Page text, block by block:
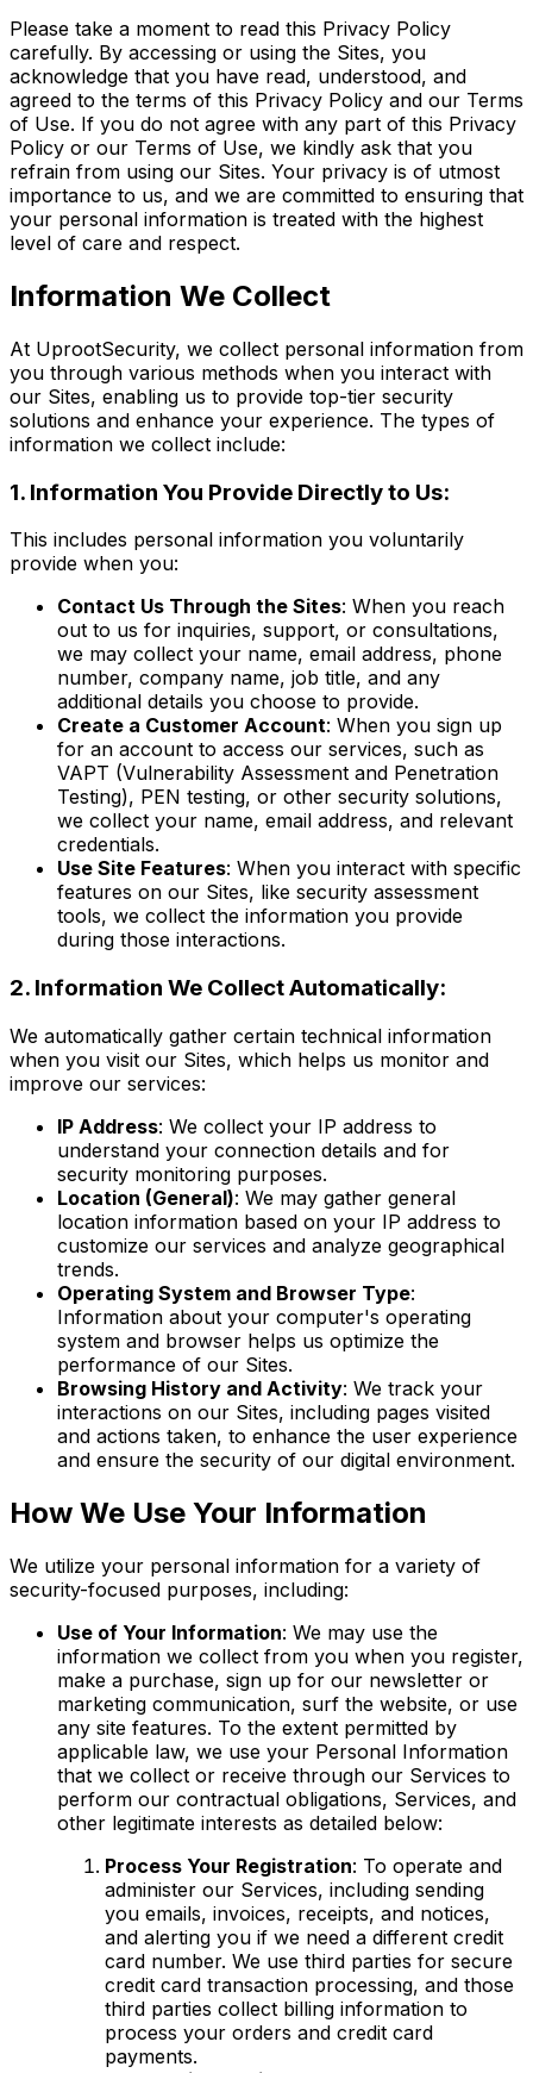
Please take a moment to read this Privacy Policy
carefully. By accessing or using the Sites, you
acknowledge that you have read, understood, and
agreed to the terms of this Privacy Policy and our Terms
of Use. If you do not agree with any part of this Privacy
Policy or our Terms of Use, we kindly ask that you
refrain from using our Sites. Your privacy is of utmost
importance to us, and we are committed to ensuring that
your personal information is treated with the highest
level of care and respect.
Information We Collect
At UprootSecurity, we collect personal information from
you through various methods when you interact with
our Sites, enabling us to provide top-tier security
solutions and enhance your experience. The types of
information we collect include:
1. Information You Provide Directly to Us:
This includes personal information you voluntarily
provide when you:
Contact Us Through the Sites: When you reach
out to us for inquiries, support, or consultations,
we may collect your name, email address, phone
number, company name, job title, and any
additional details you choose to provide.
Create a Customer Account: When you sign up
for an account to access our services, such as
VAPT (Vulnerability Assessment and Penetration
Testing), PEN testing, or other security solutions,
we collect your name, email address, and relevant
credentials.
Use Site Features: When you interact with specific
features on our Sites, like security assessment
tools, we collect the information you provide
during those interactions.
2. Information We Collect Automatically:
We automatically gather certain technical information
when you visit our Sites, which helps us monitor and
improve our services:
IP Address: We collect your IP address to
understand your connection details and for
security monitoring purposes.
Location (General): We may gather general
location information based on your IP address to
customize our services and analyze geographical
trends.
Operating System and Browser Type:
Information about your computer's operating
system and browser helps us optimize the
performance of our Sites.
Browsing History and Activity: We track your
interactions on our Sites, including pages visited
and actions taken, to enhance the user experience
and ensure the security of our digital environment.
How We Use Your Information
We utilize your personal information for a variety of
security-focused purposes, including:
Use of Your Information: We may use the
information we collect from you when you register,
make a purchase, sign up for our newsletter or
marketing communication, surf the website, or use
any site features. To the extent permitted by
applicable law, we use your Personal Information
that we collect or receive through our Services to
perform our contractual obligations, Services, and
other legitimate interests as detailed below:
Process Your Registration: To operate and
administer our Services, including sending
you emails, invoices, receipts, and notices,
and alerting you if we need a different credit
card number. We use third parties for secure
credit card transaction processing, and those
third parties collect billing information to
process your orders and credit card
payments.